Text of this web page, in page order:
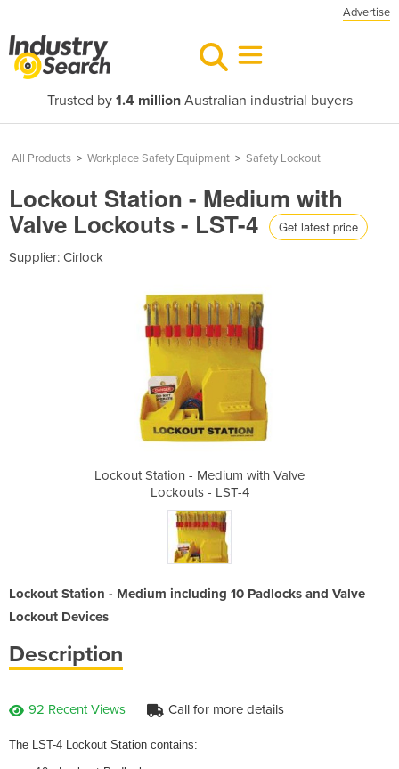
Advertise
Trusted by 1.4 millionAustralian industrial buyers
All Products > Workplace Safety Equipment > Safety Lockout
Lockout Station - Medium with
Valve Lockouts - LST-4 Get latest price
Supplier: Cirlock
Lockout Station - Medium with Valve
Lockouts - LST-4
Lockout Station - Medium including 10 Padlocks and Valve
Lockout Devices
Description
92 Recent Views Call for more details
The LST-4 Lockout Station contains: